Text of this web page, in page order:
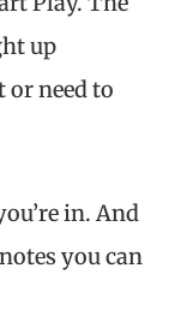
up
or need to
in. And
you can